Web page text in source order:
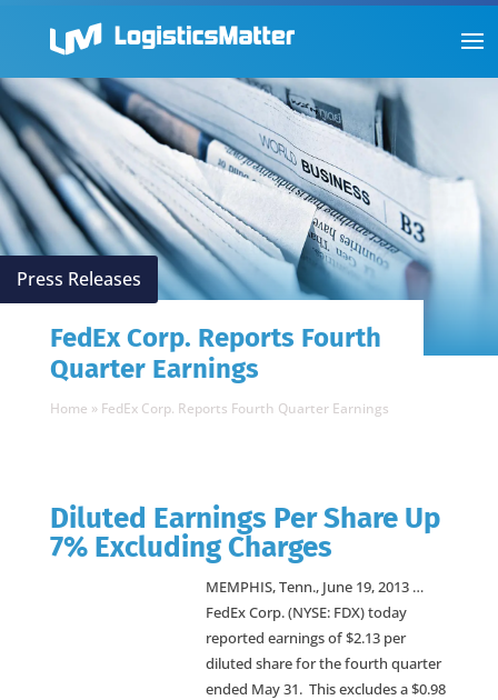
Press Releases
FedEx Corp. Reports Fourth
Quarter Earnings
Home » FedEx Corp. Reports Fourth Quarter Earnings
Diluted Earnings Per Share Up
7% Excluding Charges
MEMPHIS, Tenn., June 19, 2013 …
FedEx Corp. (NYSE: FDX) today
reported earnings of $2.13 per
diluted share for the fourth quarter
ended May 31. This excludes a $0.98